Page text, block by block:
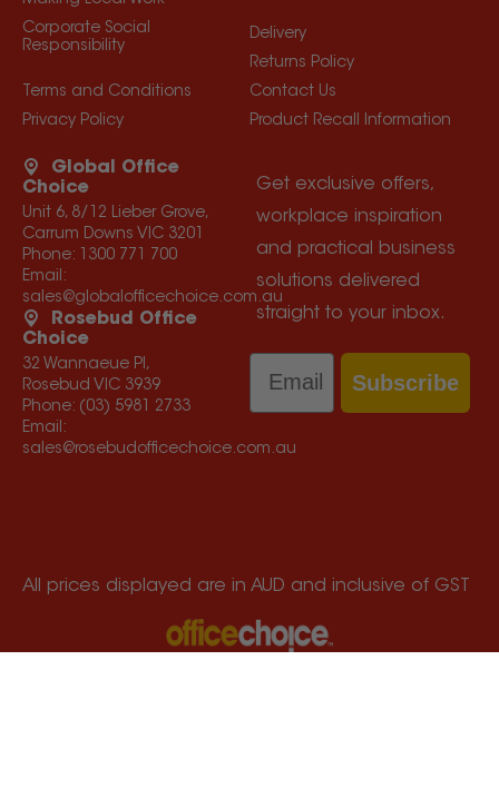
Corporate Social
Responsibility
Terms and Conditions
Privacy Policy
Delivery
Returns Policy
Contact Us
Product Recall Information
Global Office
Choice
Unit 6, 8/12 Lieber Grove,
Carrum Downs VIC 3201
Phone: 1300 771 700
Email:
sales@globalofficechoice.com.au
Rosebud Office
Choice
32 Wannaeue Pl,
Rosebud VIC 3939
Phone: (03) 5981 2733
Email:
sales@rosebudofficechoice.com.au
Get exclusive offers,
workplace inspiration
and practical business
solutions delivered
straight to your inbox.
Email
Subscribe
All prices displayed are in AUD and inclusive of GST